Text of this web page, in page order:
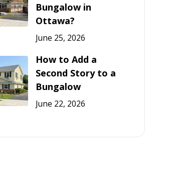
Bungalow in
Ottawa?
June 25, 2026
How to Add a
Second Story to a
Bungalow
June 22, 2026